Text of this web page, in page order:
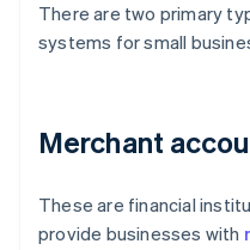
There are two primary
systems for small
Merchant
These are financial
provide businesses with